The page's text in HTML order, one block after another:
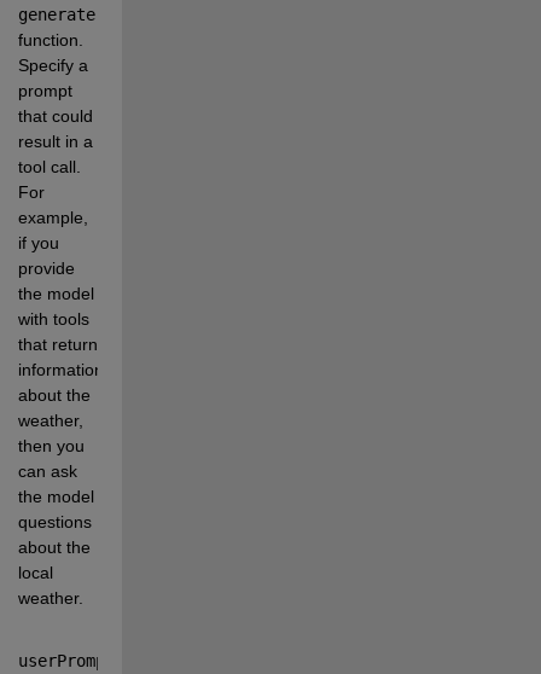
generate
function.
Specify a
prompt
that could
result in a
tool call.
For
example,
if you
provide
the model
with tools
that return
information
about the
weather,
then you
can ask
the model
questions
about the
local
weather.